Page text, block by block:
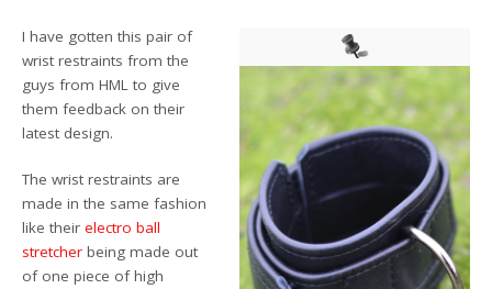
I have gotten this pair of
wrist restraints from the
guys from HML to give
them feedback on their
latest design.
The wrist restraints are
made in the same fashion
like theirelectro ball
stretcherbeing made out
of one piece of high